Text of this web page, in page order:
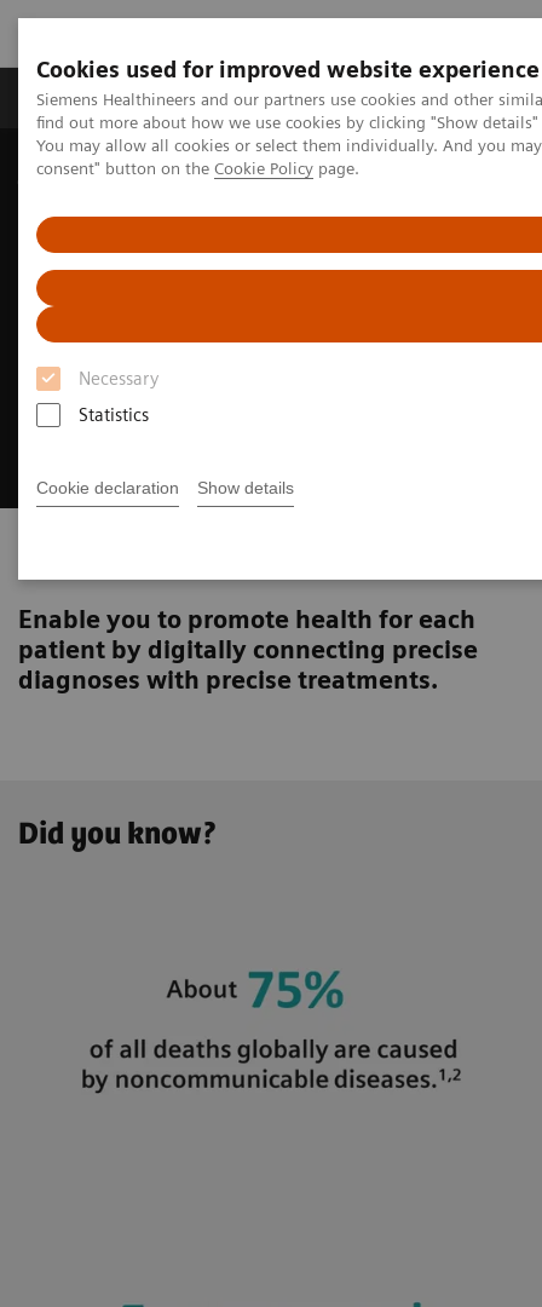
Cookies used for improved website experience
Siemens Healthineers and our partners use cookies and other
find out more about how we use cookies by clicking "Show
You may allow all cookies or select them individually. And you
consent" button on the Cookie Policy page.
Necessary
Statistics
Cookie declaration Show details
Продукція та сервіси Клінічні галузі
Домашня Інсайти Innovating personalized care
Enable you to promote health for each
patient by digitally connecting precise
diagnoses with precise treatments.
Did you know?